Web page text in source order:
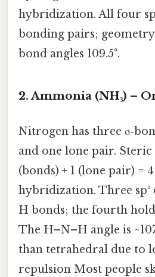
hybridization. All four
bonding pairs;
bond angles 109.5°.
2. Ammonia (NH₃) –
Nitrogen has three
and one lone pair.
(bonds) + 1 (lone pair) =
hybridization. Three
H bonds; the fourth
The H–N–H angle is
than tetrahedral due to
repulsion Most people